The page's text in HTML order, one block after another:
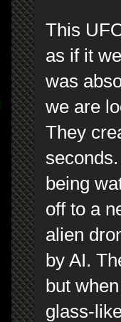
This
as if it
was
we are
They
being
off to a
alien
by AI.
but
glass-